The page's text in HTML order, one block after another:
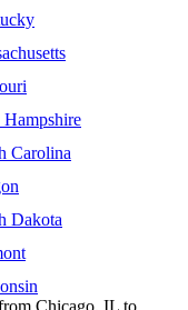
Carolina
Dakota
Chicago, IL to